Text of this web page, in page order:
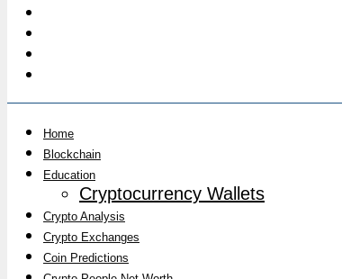
Home
Blockchain
Education
Cryptocurrency Wallets
Crypto Analysis
Crypto Exchanges
Coin Predictions